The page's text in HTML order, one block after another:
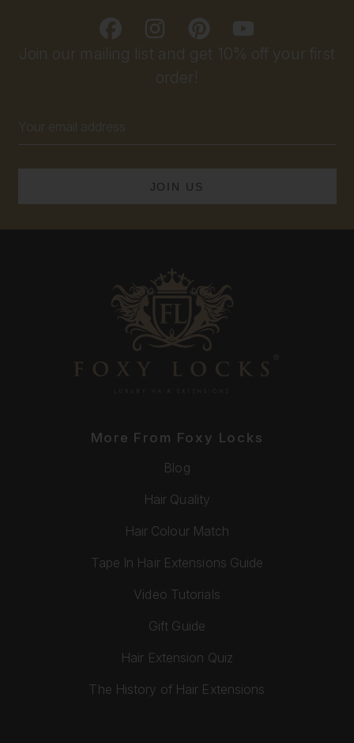
Join our mailing list and get 10% off your first
order!
Address
More From Foxy Locks
Blog
Hair Quality
Hair Colour Match
Tape In Hair Extensions Guide
Video Tutorials
Gift Guide
Hair Extension Quiz
The History of Hair Extensions